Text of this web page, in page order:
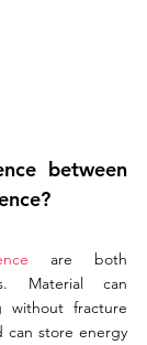
between
are both
Material can
without fracture
can store energy